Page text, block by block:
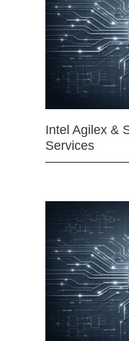
Intel Agilex &
Services